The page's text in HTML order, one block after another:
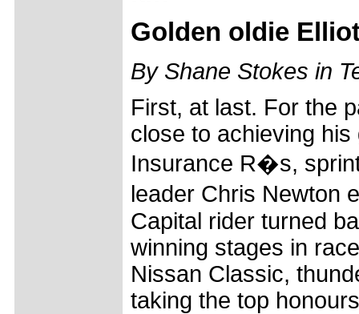
Golden oldie
By Shane Stokes in
First, at last. For the
close to achieving
Insurance R�s,
leader Chris Newton
Capital rider turned
winning stages in
Nissan Classic,
taking the top